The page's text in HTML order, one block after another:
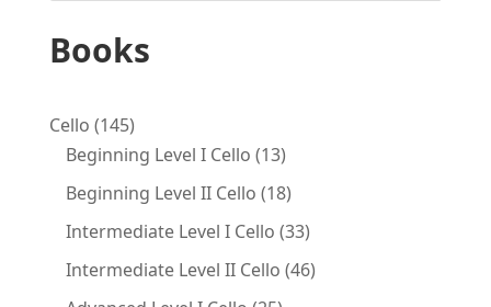
Books
Cello 145145
products
Beginning Level I Cello 1313
products
Beginning Level II Cello 1818
products
Intermediate Level I Cello 3333
products
Intermediate Level II Cello 4646